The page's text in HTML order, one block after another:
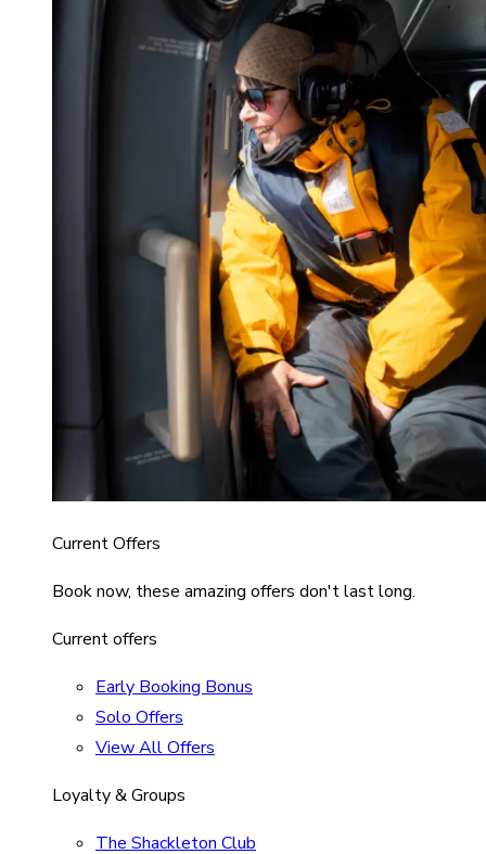
Current Offers
Book now, these amazing offers don't last long.
Current offers
Early Booking Bonus
Solo Offers
View All Offers
Loyalty & Groups
The Shackleton Club